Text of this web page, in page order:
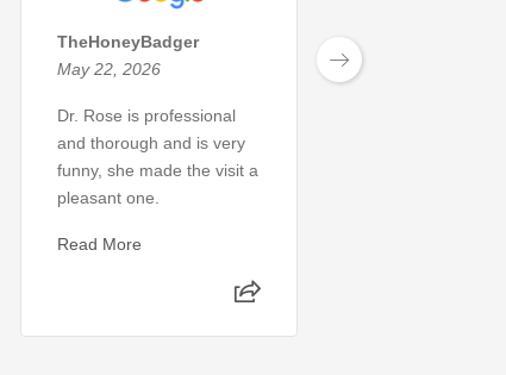
TheHoneyBadger
May 22, 2026
Dr. Rose is professional
and thorough and is very
funny, she made the visit a
pleasant one.
Read More
May 8, 2026